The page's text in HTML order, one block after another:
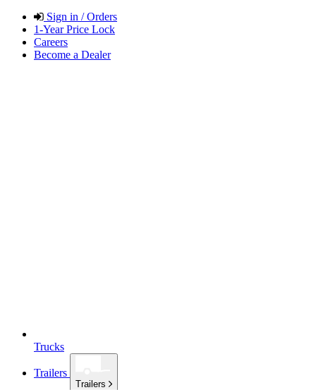
Sign in / Orders
1-Year Price Lock
Careers
Become a Dealer
Trucks
Trailers
Trailers